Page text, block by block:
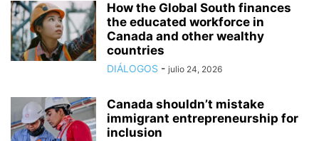
How the Global South finances
the educated workforce in
Canada and other wealthy
countries
DIÁLOGOS - julio 24, 2026
Canada shouldn’t mistake
immigrant entrepreneurship for
inclusion